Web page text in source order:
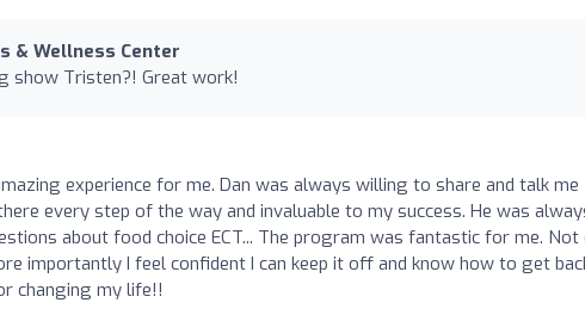
& Wellness Center
show Tristen?! Great work!
experience for me. Dan was always willing to share and talk me
every step of the way and invaluable to my success. He was
about food choice ECT... The program was fantastic for me. Not
importantly I feel confident I can keep it off and know how to get
changing my life!!